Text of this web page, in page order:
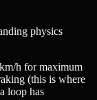
physics
h for maximum
(this is where
loop has